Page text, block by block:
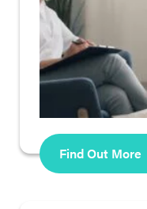
Find Out More